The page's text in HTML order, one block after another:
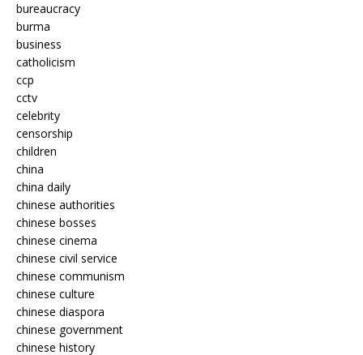
bureaucracy
burma
business
catholicism
ccp
cctv
celebrity
censorship
children
china
china daily
chinese authorities
chinese bosses
chinese cinema
chinese civil service
chinese communism
chinese culture
chinese diaspora
chinese government
chinese history